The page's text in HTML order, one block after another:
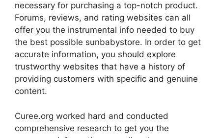
necessary for purchasing a top-notch product.
Forums, reviews, and rating websites can all
offer you the instrumental info needed to buy
the best possible sunbabystore. In order to get
accurate information, you should explore
trustworthy websites that have a history of
providing customers with specific and genuine
content.
Curee.org worked hard and conducted
comprehensive research to get you the